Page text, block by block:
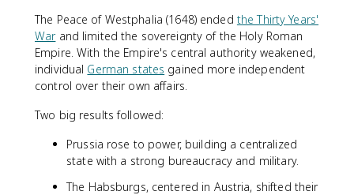
The Peace of Westphalia (1648) ended the Thirty Years'
Warand limited the sovereignty of the Holy Roman
Empire. With the Empire's central authority weakened,
individual German states gained more independent
control over their own affairs.
Two big results followed:
Prussia rose to power, building a centralized
state with a strong bureaucracy and military.
The Habsburgs, centered in Austria, shifted their